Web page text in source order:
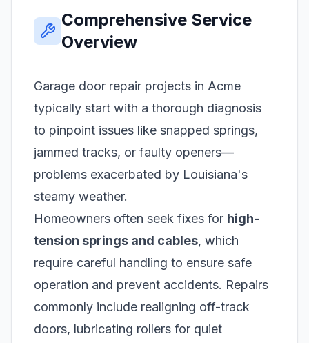
Comprehensive Service
Overview
Garage door repair projects in Acme
typically start with a thorough diagnosis
to pinpoint issues like snapped springs,
jammed tracks, or faulty openers—
problems exacerbated by Louisiana's
steamy weather.
Homeowners often seek fixes for high-
tension springs and cables, which
require careful handling to ensure safe
operation and prevent accidents. Repairs
commonly include realigning off-track
doors, lubricating rollers for quiet